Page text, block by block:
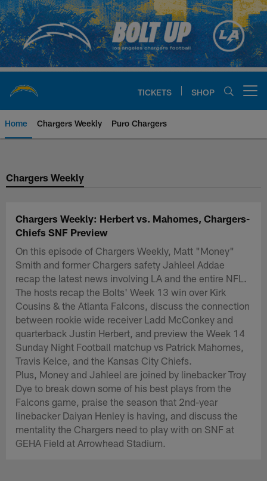
Skip
to
main
content
TICKETS SHOP
Home Chargers Weekly Puro Chargers
Chargers Official Site | Los
Chargers Weekly
Chargers Weekly: Herbert vs. Mahomes, Chargers-
Chiefs SNF Preview
On this episode of Chargers Weekly, Matt "Money"
Smith and former Chargers safety Jahleel Addae
recap the latest news involving LA and the entire NFL.
The hosts recap the Bolts' Week 13 win over Kirk
Cousins & the Atlanta Falcons, discuss the connection
between rookie wide receiver Ladd McConkey and
quarterback Justin Herbert, and preview the Week 14
Sunday Night Football matchup vs Patrick Mahomes,
Travis Kelce, and the Kansas City Chiefs.
Plus, Money and Jahleel are joined by linebacker Troy
Dye to break down some of his best plays from the
Falcons game, praise the season that 2nd-year
linebacker Daiyan Henley is having, and discuss the
mentality the Chargers need to play with on SNF at
GEHA Field at Arrowhead Stadium.